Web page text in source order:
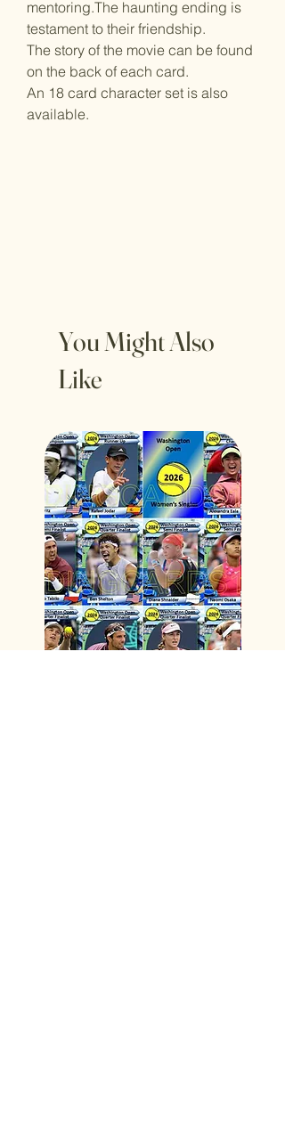
mentoring.The haunting ending is
testament to their friendship.
The story of the movie can be found
on the back of each card.
An 18 card character set is also
available.
You Might Also
Like